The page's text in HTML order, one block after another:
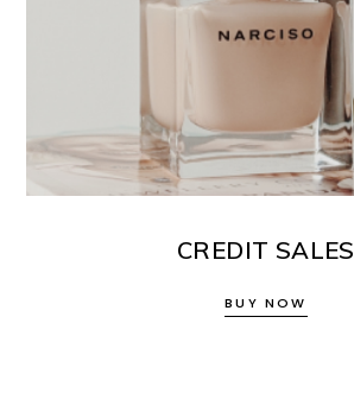
CREDIT SALES
BUY NOW